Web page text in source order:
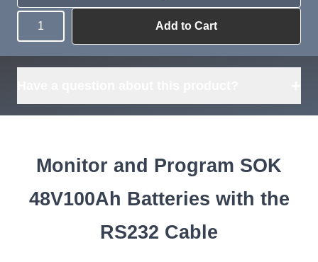
Need more than
what's available?
Request
Sourcing
Quantity Add to Cart
Monitor and Program SOK
48V100Ah Batteries with the
RS232 Cable